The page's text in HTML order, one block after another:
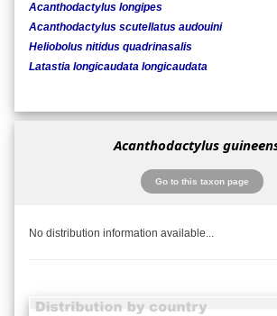
Acanthodactylus longipes
Acanthodactylus scutellatus audouini
Heliobolus nitidus quadrinasalis
Latastia longicaudata longicaudata
Acanthodactylus
Go to this taxon page
No distribution information available...